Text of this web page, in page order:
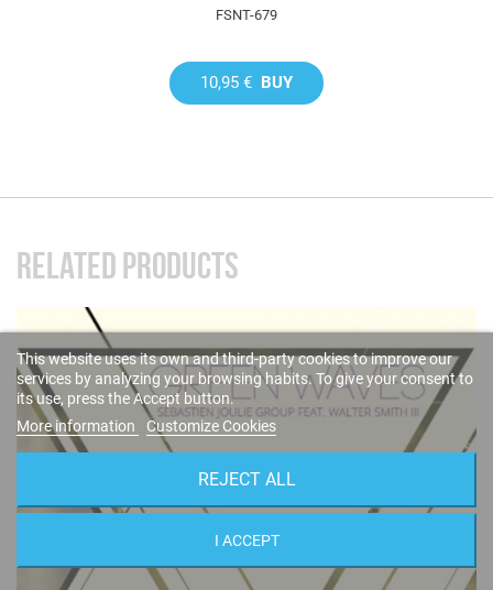
FSNT-679
10,95 € BUY
RELATED PRODUCTS
This website uses its own and third-party cookies to improve our
services by analyzing your browsing habits. To give your consent to
its use, press the Accept button.
More information
Customize Cookies
REJECT ALL
I ACCEPT